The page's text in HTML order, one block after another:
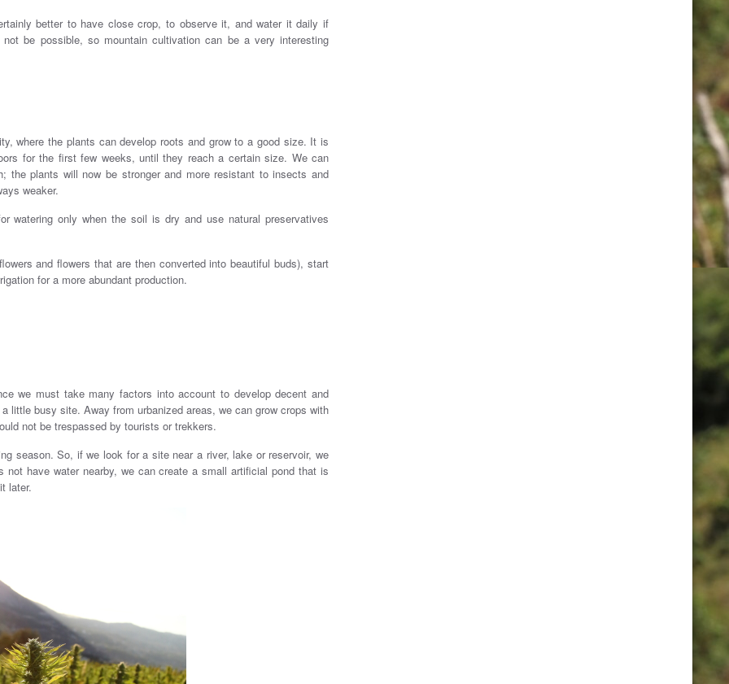
better to have close crop, to observe it, and water it daily if
be possible, so mountain cultivation can be a very interesting
where the plants can develop roots and grow to a good size. It is
for the first few weeks, until they reach a certain size. We can
the plants will now be stronger and more resistant to insects and
weaker.
watering only when the soil is dry and use natural preservatives
and flowers that are then converted into beautiful buds), start
for a more abundant production.
we must take many factors into account to develop decent and
little busy site. Away from urbanized areas, we can grow crops with
not be trespassed by tourists or trekkers.
season. So, if we look for a site near a river, lake or reservoir, we
have water nearby, we can create a small artificial pond that is
later.